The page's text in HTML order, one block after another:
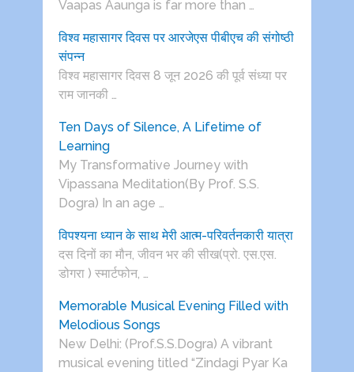
Vaapas Aaunga is far more than …
विश्व महासागर दिवस पर आरजेएस पीबीएच की संगोष्ठी
संपन्न
विश्व महासागर दिवस 8 जून 2026 की पूर्व संध्या पर
राम जानकी …
Ten Days of Silence, A Lifetime of
Learning
My Transformative Journey with
Vipassana Meditation(By Prof. S.S.
Dogra) In an age …
विपश्यना ध्यान के साथ मेरी आत्म-परिवर्तनकारी यात्रा
दस दिनों का मौन, जीवन भर की सीख(प्रो. एस.एस.
डोगरा ) स्मार्टफोन, …
Memorable Musical Evening Filled with
Melodious Songs
New Delhi: (Prof.S.S.Dogra) A vibrant
musical evening titled “Zindagi Pyar Ka